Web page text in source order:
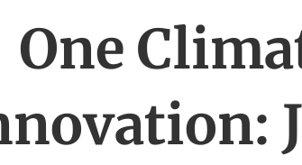
One